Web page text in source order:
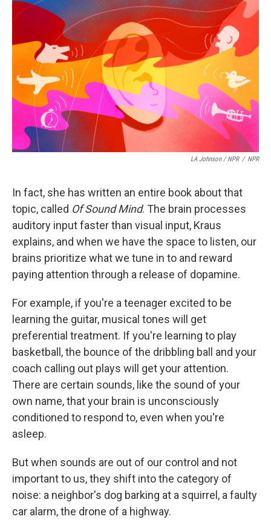
LA Johnson / NPR / NPR
In fact, she has written an entire book about that
topic, called Of Sound Mind. The brain processes
auditory input faster than visual input, Kraus
explains, and when we have the space to listen, our
brains prioritize what we tune in to and reward
paying attention through a release of dopamine.
For example, if you're a teenager excited to be
learning the guitar, musical tones will get
preferential treatment. If you're learning to play
basketball, the bounce of the dribbling ball and your
coach calling out plays will get your attention.
There are certain sounds, like the sound of your
own name, that your brain is unconsciously
conditioned to respond to, even when you're
asleep.
But when sounds are out of our control and not
important to us, they shift into the category of
noise: a neighbor's dog barking at a squirrel, a faulty
car alarm, the drone of a highway.